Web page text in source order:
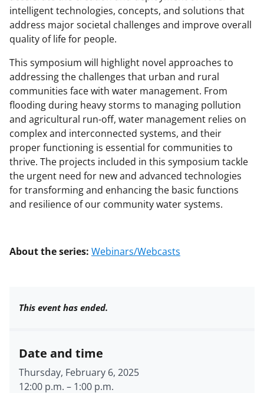
intelligent technologies, concepts, and solutions that
address major societal challenges and improve overall
quality of life for people.
This symposium will highlight novel approaches to
addressing the challenges that urban and rural
communities face with water management. From
flooding during heavy storms to managing pollution
and agricultural run-off, water management relies on
complex and interconnected systems, and their
proper functioning is essential for communities to
thrive. The projects included in this symposium tackle
the urgent need for new and advanced technologies
for transforming and enhancing the basic functions
and resilience of our community water systems.
About the series: Webinars/Webcasts
This event has ended.
Date and time
Thursday, February 6, 2025
12:00 p.m. – 1:00 p.m.